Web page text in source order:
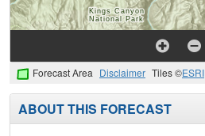
Forecast Area Disclaimer Tiles ©ESRI
ABOUT THIS FORECAST